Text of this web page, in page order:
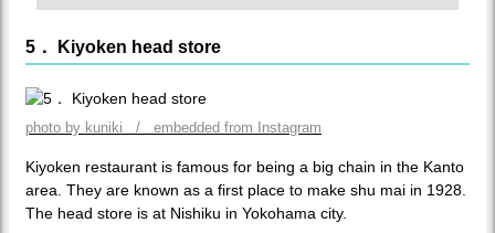
5． Kiyoken head store
photo by kuniki / embedded from Instagram
Kiyoken restaurant is famous for being a big chain in the Kanto
area. They are known as a first place to make shu mai in 1928.
The head store is at Nishiku in Yokohama city.